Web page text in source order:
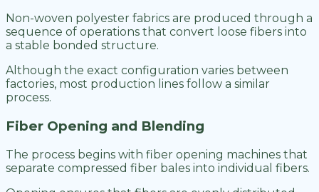
Non-woven polyester fabrics are produced through a
sequence of operations that convert loose fibers into
a stable bonded structure.
Although the exact configuration varies between
factories, most production lines follow a similar
process.
Fiber Opening and Blending
The process begins with fiber opening machines that
separate compressed fiber bales into individual fibers.